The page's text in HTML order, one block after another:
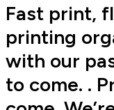
Fast print,
printing
with our
to come. .